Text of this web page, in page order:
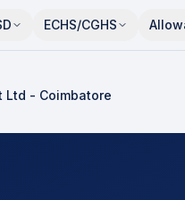
ECHS/CGHS
Ltd - Coimbatore